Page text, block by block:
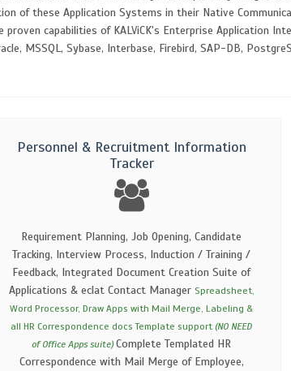
of these Application Systems in their Native
capabilities of KALViCK's Enterprise Application
MSSQL, Sybase, Interbase, Firebird, SAP-DB,
Personnel & Recruitment Information
Tracker
Requirement Planning, Job Opening, Candidate
Tracking, Interview Process, Induction / Training /
Feedback, Integrated Document Creation Suite of
Applications & eclat Contact Manager Spreadsheet,
Word Processor, Draw Apps with Mail Merge, Labeling &
all HR Correspondence docs Template support(NO NEED
of Office Apps suite) Complete Templated HR
Correspondence with Mail Merge of Employee,